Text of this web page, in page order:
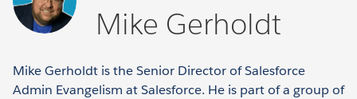
Mike Gerholdt
Mike Gerholdt is the Senior Director of Salesforce
Admin Evangelism at Salesforce. He is part of a group of